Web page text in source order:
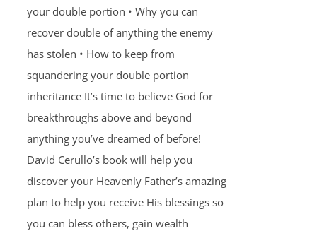
your double portion • Why you can
recover double of anything the enemy
has stolen • How to keep from
squandering your double portion
inheritance It’s time to believe God for
breakthroughs above and beyond
anything you’ve dreamed of before!
David Cerullo’s book will help you
discover your Heavenly Father’s amazing
plan to help you receive His blessings so
you can bless others, gain wealth